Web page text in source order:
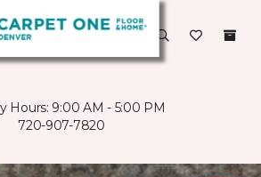
Hours: 9:00 AM - 5:00 PM
720-907-7820